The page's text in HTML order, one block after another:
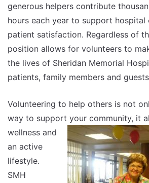
generous helpers contribute
hours each year to support hospital
patient satisfaction. Regardless of
position allows for volunteers to
the lives of Sheridan Memorial
patients, family members and
Volunteering to help others is not
way to support your community, it
wellness and
an active
lifestyle.
SMH